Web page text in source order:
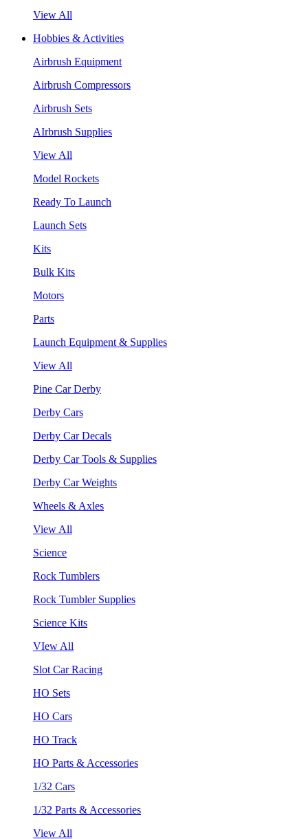
View All
Hobbies & Activities
Airbrush Equipment
Airbrush Compressors
Airbrush Sets
AIrbrush Supplies
View All
Model Rockets
Ready To Launch
Launch Sets
Kits
Bulk Kits
Motors
Parts
Launch Equipment & Supplies
View All
Pine Car Derby
Derby Cars
Derby Car Decals
Derby Car Tools & Supplies
Derby Car Weights
Wheels & Axles
View All
Science
Rock Tumblers
Rock Tumbler Supplies
Science Kits
VIew All
Slot Car Racing
HO Sets
HO Cars
HO Track
HO Parts & Accessories
1/32 Cars
1/32 Parts & Accessories
View All